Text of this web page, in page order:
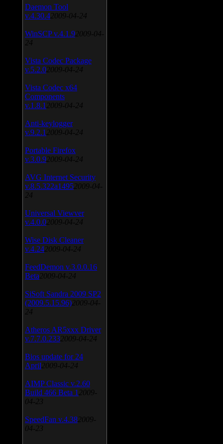
Daemon Tool
v.4.30.4 2009-04-24
WinSCP v.4.1.9 2009-04-
24
Vista Codec Package
v.5.2.0 2009-04-24
Vista Codec x64
Components
v.1.8.1 2009-04-24
Anti-keylogger
v.9.2.1 2009-04-24
Portable Firefox
v.3.0.9 2009-04-24
AVG Internet Security
v.8.5.322a1495 2009-04-
24
Universal Viewver
v.4.0.0 2009-04-24
Wise Disk Cleaner
v.4.24 2009-04-24
FeedDemon v.3.0.0.16
Beta 2009-04-24
SiSoft Sandra 2009 SP2
(2009.5.15.96) 2009-04-
24
Atheros AR5xxx Driver
v.7.7.0.233 2009-04-24
Bios update for 24
April 2009-04-24
AIMP Classic v.2.60
Build 466 Beta 1 2009-
04-23
SpeedFan v.4.38 2009-
04-23